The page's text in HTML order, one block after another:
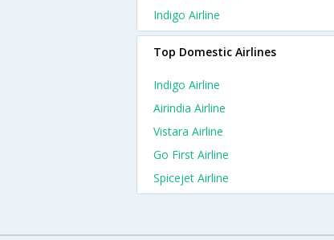
Indigo Airline
Top Domestic Airlines
Indigo Airline
Airindia Airline
Vistara Airline
Go First Airline
Spicejet Airline